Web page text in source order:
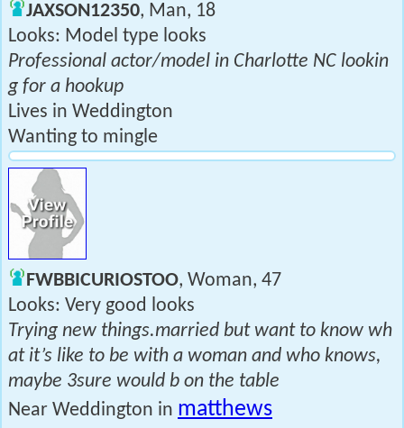
JAXSON12350, Man, 18
Looks: Model type looks
Professional actor/model in Charlotte NC lookin
g for a hookup
Lives in Weddington
Wanting to mingle
FWBBICURIOSTOO, Woman, 47
Looks: Very good looks
Trying new things.married but want to know wh
at it’s like to be with a woman and who knows,
maybe 3sure would b on the table
Near Weddington in matthews